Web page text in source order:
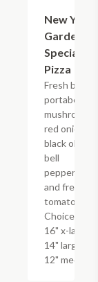
New York
Garden
Special
Pizza
Fresh baby
portabella
mushrooms,
red onion,
black olive,
bell
peppers
and fresh
tomatoes.
Choice of
16" x-large,
14" large, or
12" medium.